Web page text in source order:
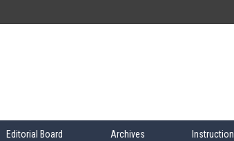
Editorial Board Archives Instruction